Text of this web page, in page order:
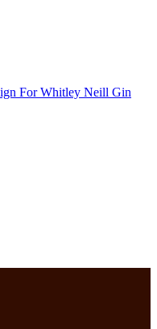
For Whitley Neill Gin